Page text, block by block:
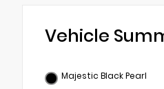
Vehicle
Majestic Black Pearl